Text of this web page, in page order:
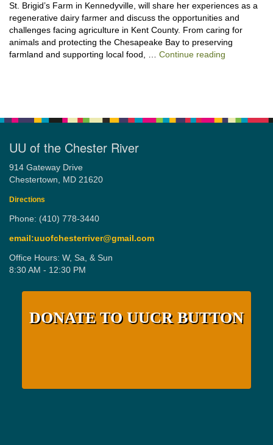
St. Brigid’s Farm in Kennedyville, will share her experiences as a
regenerative dairy farmer and discuss the opportunities and
challenges facing agriculture in Kent County. From caring for
animals and protecting the Chesapeake Bay to preserving
farmland and supporting local food, … Continue reading
UU of the Chester River
914 Gateway Drive
Chestertown, MD 21620
Directions
Phone: (410) 778-3440
email:uuofchesterriver@gmail.com
Office Hours: W, Sa, & Sun
8:30 AM - 12:30 PM
DONATE TO UUCR BUTTON